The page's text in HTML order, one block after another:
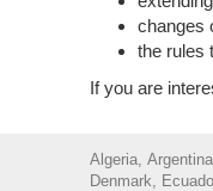
changes
the rules
If you are
Algeria,
Denmark,